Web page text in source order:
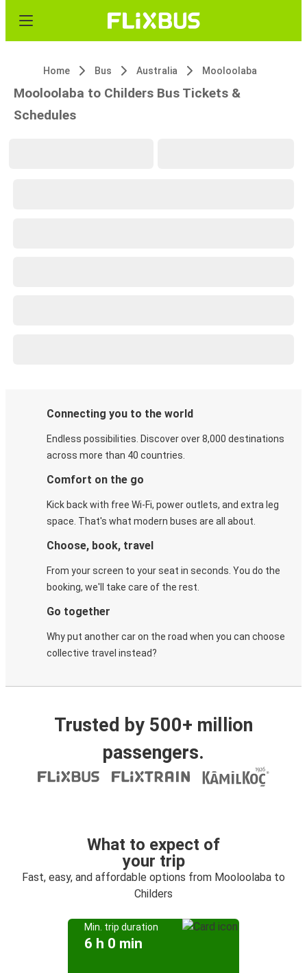
Home Bus Australia Mooloolaba
Mooloolaba to Childers Bus Tickets &
Schedules
Connecting you to the world
Endless possibilities. Discover over 8,000 destinations
across more than 40 countries.
Comfort on the go
Kick back with free Wi-Fi, power outlets, and extra leg
space. That's what modern buses are all about.
Choose, book, travel
From your screen to your seat in seconds. You do the
booking, we'll take care of the rest.
Go together
Why put another car on the road when you can choose
collective travel instead?
Trusted by 500+ million
passengers.
What to expect of
your trip
Fast, easy, and affordable options from Mooloolaba to
Childers
Min. trip duration
6 h 0 min